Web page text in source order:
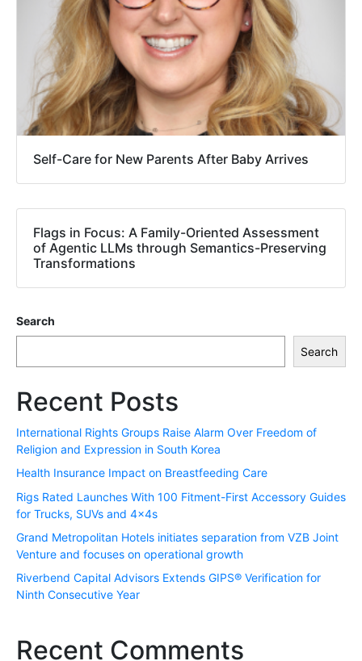
Self-Care for New Parents After Baby Arrives
Flags in Focus: A Family-Oriented Assessment
of Agentic LLMs through Semantics-Preserving
Transformations
Search
Search
Recent Posts
International Rights Groups Raise Alarm Over Freedom of
Religion and Expression in South Korea
Health Insurance Impact on Breastfeeding Care
Rigs Rated Launches With 100 Fitment-First Accessory Guides
for Trucks, SUVs and 4x4s
Grand Metropolitan Hotels initiates separation from VZB Joint
Venture and focuses on operational growth
Riverbend Capital Advisors Extends GIPS® Verification for
Ninth Consecutive Year
Recent Comments